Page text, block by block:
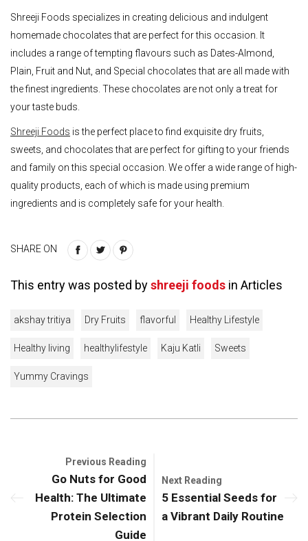
Shreeji Foods specializes in creating delicious and indulgent
homemade chocolates that are perfect for this occasion. It
includes a range of tempting flavours such as Dates-Almond,
Plain, Fruit and Nut, and Special chocolates that are all made with
the finest ingredients. These chocolates are not only a treat for
your taste buds.
Shreeji Foods is the perfect place to find exquisite dry fruits,
sweets, and chocolates that are perfect for gifting to your friends
and family on this special occasion. We offer a wide range of high-
quality products, each of which is made using premium
ingredients and is completely safe for your health.
SHARE ON
This entry was posted byshreeji foods in Articles
akshay tritiya Dry Fruits flavorful Healthy Lifestyle
Healthy living healthylifestyle Kaju Katli Sweets
Yummy Cravings
Previous Reading
Go Nuts for Good
Health: The Ultimate
Protein Selection
Guide
Next Reading
5 Essential Seeds for
a Vibrant Daily Routine